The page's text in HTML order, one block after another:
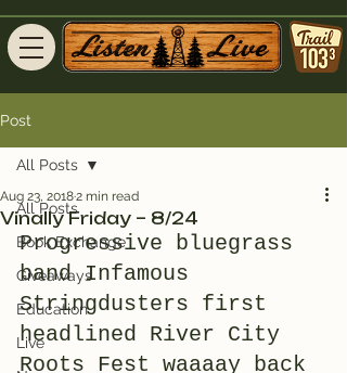
Post
All Posts
Book Exchange
Giveaways
Education
Live
All Posts
Vinally Friday – 8/24
Aug 23, 20182 min read
Progressive bluegrass
band Infamous
Stringdusters first
headlined River City
Roots Fest waaaay back